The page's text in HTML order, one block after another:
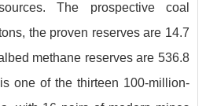
The prospective coal
the proven reserves are 14.7
methane reserves are 536.8
one of the thirteen 100-million-